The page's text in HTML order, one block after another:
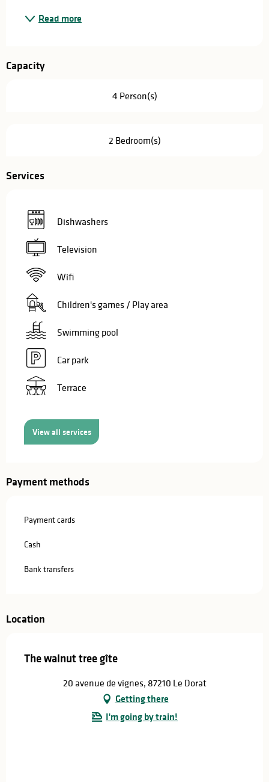
Read more
Capacity
4 Person(s)
2 Bedroom(s)
Services
Dishwashers
Television
Wifi
Children's games / Play area
Swimming pool
Car park
Terrace
View all services
Payment methods
Payment cards
Cash
Bank transfers
Location
The walnut tree gîte
20 avenue de vignes, 87210 Le Dorat
Getting there
I'm going by train!